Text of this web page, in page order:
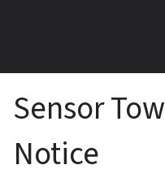
Sensor
Notice